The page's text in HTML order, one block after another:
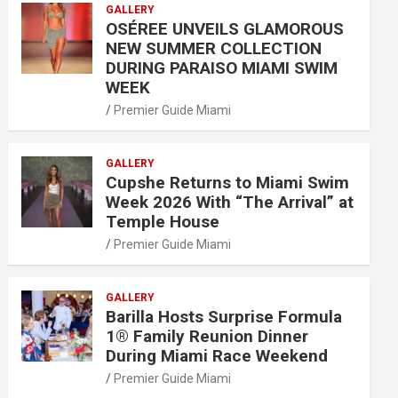
GALLERY
OSÉREE UNVEILS GLAMOROUS
NEW SUMMER COLLECTION
DURING PARAISO MIAMI SWIM
WEEK
Premier Guide Miami
GALLERY
Cupshe Returns to Miami Swim
Week 2026 With “The Arrival” at
Temple House
Premier Guide Miami
GALLERY
Barilla Hosts Surprise Formula
1® Family Reunion Dinner
During Miami Race Weekend
Premier Guide Miami